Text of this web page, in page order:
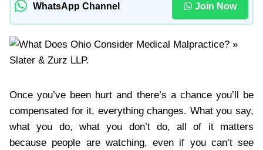
WhatsApp Channel Join Now
Once you’ve been hurt and there’s a chance you’ll be
compensated for it, everything changes. What you say,
what you do, what you don’t do, all of it matters
because people are watching, even if you can’t see